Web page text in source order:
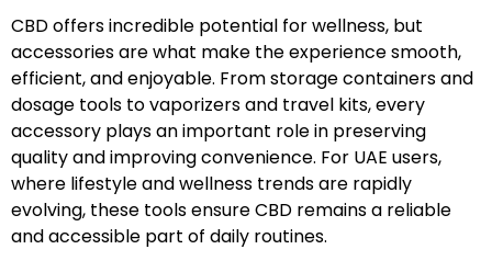
CBD offers incredible potential for wellness, but
accessories are what make the experience smooth,
efficient, and enjoyable. From storage containers and
dosage tools to vaporizers and travel kits, every
accessory plays an important role in preserving
quality and improving convenience. For UAE users,
where lifestyle and wellness trends are rapidly
evolving, these tools ensure CBD remains a reliable
and accessible part of daily routines.